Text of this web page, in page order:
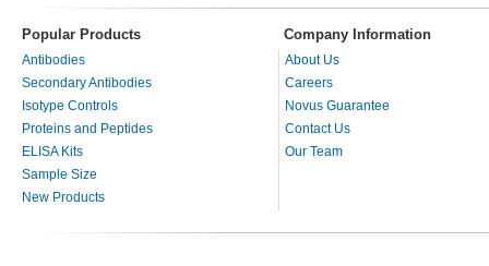
Popular Products Company Information
Antibodies
Secondary Antibodies
Isotype Controls
Proteins and Peptides
ELISA Kits
Sample Size
New Products
About Us
Careers
Novus Guarantee
Contact Us
Our Team